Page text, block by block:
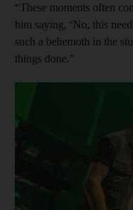
“These moments often
him saying, ‘No, this
such a behemoth in the
things done.”